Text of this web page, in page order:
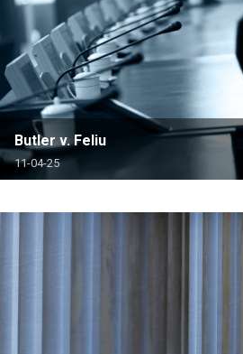
Butler v. Feliu
11-04-25